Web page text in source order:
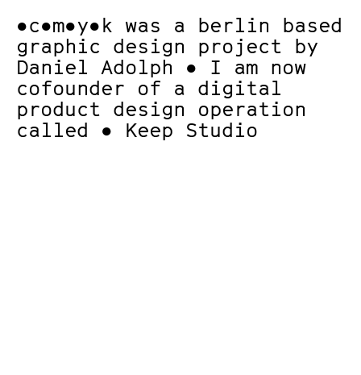
●c●m●y●k was a berlin based
graphic design project by
Daniel Adolph ● I am now
cofounder of a digital
product design operation
called ● Keep Studio